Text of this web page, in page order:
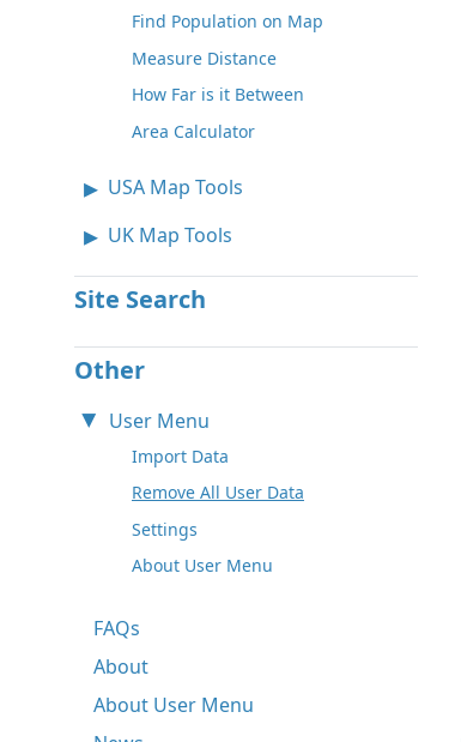
Find Population on Map
Measure Distance
How Far is it Between
Area Calculator
USA Map Tools
UK Map Tools
Site Search
Other
User Menu
Import Data
Remove All User Data
Settings
About User Menu
FAQs
About
About User Menu